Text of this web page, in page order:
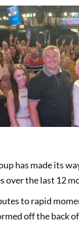
has made its
over the last 12
to rapid
off the back